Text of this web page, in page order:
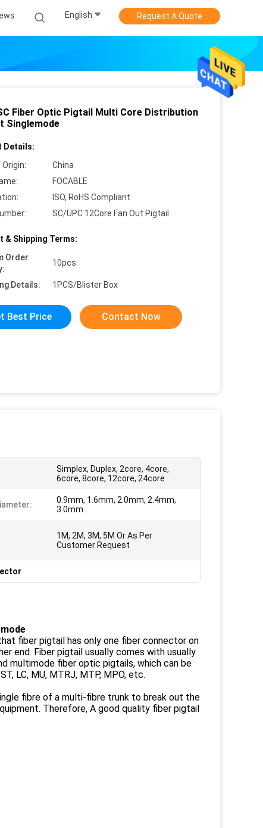
English Request A Quote
Fiber Optic Pigtail Multi Core Distribution
Singlemode
Details:
China
FOCABLE
ISO, RoHS Compliant
SC/UPC 12Core Fan Out Pigtail
& Shipping Terms:
Order
10pcs
Details: 1PCS/Blister Box
Best Price Contact Now
Simplex, Duplex, 2core, 4core,
6core, 8core, 12core, 24core
0.9mm, 1.6mm, 2.0mm, 2.4mm,
3.0mm
1M, 2M, 3M, 5M Or As Per
Customer Request
fiber pigtail has only one fiber connector on
end. Fiber pigtail usually comes with usually
multimode fiber optic pigtails, which can be
LC, MU, MTRJ, MTP, MPO, etc.
fibre of a multi-fibre trunk to break out the
Therefore, A good quality fiber pigtail